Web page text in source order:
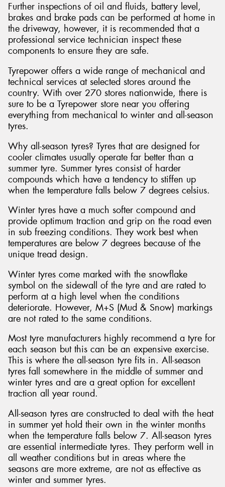
Further inspections of oil and fluids, battery level,
brakes and brake pads can be performed at home in
the driveway, however, it is recommended that a
professional service technician inspect these
components to ensure they are safe.
Tyrepower offers a wide range of mechanical and
technical services at selected stores around the
country. With over 270 stores nationwide, there is
sure to be a Tyrepower store near you offering
everything from mechanical to winter and all-season
tyres.
Why all-season tyres? Tyres that are designed for
cooler climates usually operate far better than a
summer tyre. Summer tyres consist of harder
compounds which have a tendency to stiffen up
when the temperature falls below 7 degrees celsius.
Winter tyres have a much softer compound and
provide optimum traction and grip on the road even
in sub freezing conditions. They work best when
temperatures are below 7 degrees because of the
unique tread design.
Winter tyres come marked with the snowflake
symbol on the sidewall of the tyre and are rated to
perform at a high level when the conditions
deteriorate. However, M+S (Mud & Snow) markings
are not rated to the same conditions.
Most tyre manufacturers highly recommend a tyre for
each season but this can be an expensive exercise.
This is where the all-season tyre fits in. All-season
tyres fall somewhere in the middle of summer and
winter tyres and are a great option for excellent
traction all year round.
All-season tyres are constructed to deal with the heat
in summer yet hold their own in the winter months
when the temperature falls below 7. All-season tyres
are essential intermediate tyres. They perform well in
all weather conditions but in areas where the
seasons are more extreme, are not as effective as
winter and summer tyres.